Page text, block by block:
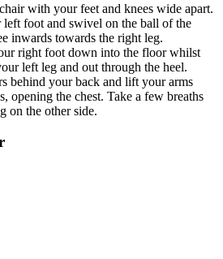
with your feet and knees wide apart.
foot and swivel on the ball of the
inwards towards the right leg.
right foot down into the floor whilst
left leg and out through the heel.
behind your back and lift your arms
opening the chest. Take a few breaths
on the other side.